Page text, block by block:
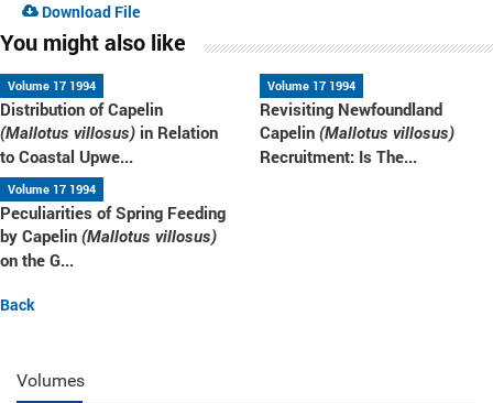
Download File
You might also like
Volume 17 1994
Distribution of Capelin
(Mallotus villosus) in Relation
to Coastal Upwe...
Volume 17 1994
Revisiting Newfoundland
Capelin (Mallotus villosus)
Recruitment: Is The...
Volume 17 1994
Peculiarities of Spring Feeding
by Capelin (Mallotus villosus)
on the G...
Back
Volumes